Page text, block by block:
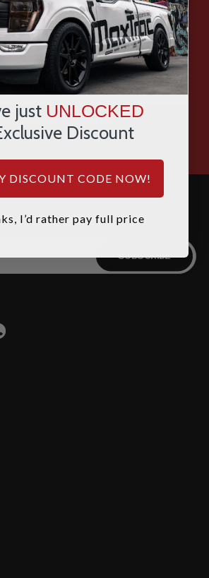
SMS
WHATSAPP
7:00AM - 4:00PM MST
latest deals!
just UNLOCKED
Discount
DISCOUNT CODE NOW!
I’d rather pay full price